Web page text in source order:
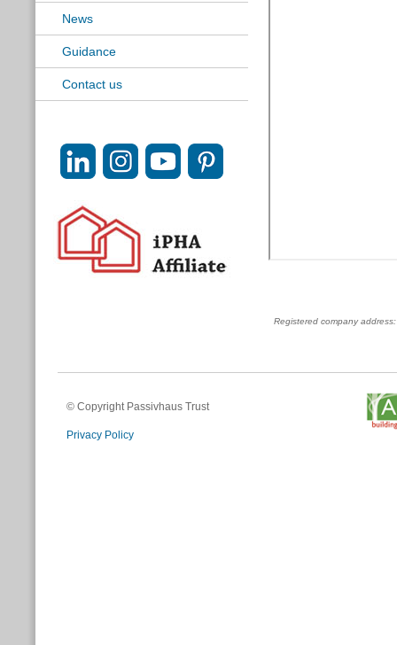
News
Guidance
Contact us
Registered company
© Copyright Passivhaus Trust
Privacy Policy